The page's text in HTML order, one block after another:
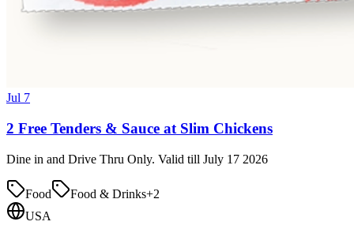
Jul 7
2 Free Tenders & Sauce at Slim Chickens
Dine in and Drive Thru Only. Valid till July 17 2026
Food Food & Drinks+2
USA